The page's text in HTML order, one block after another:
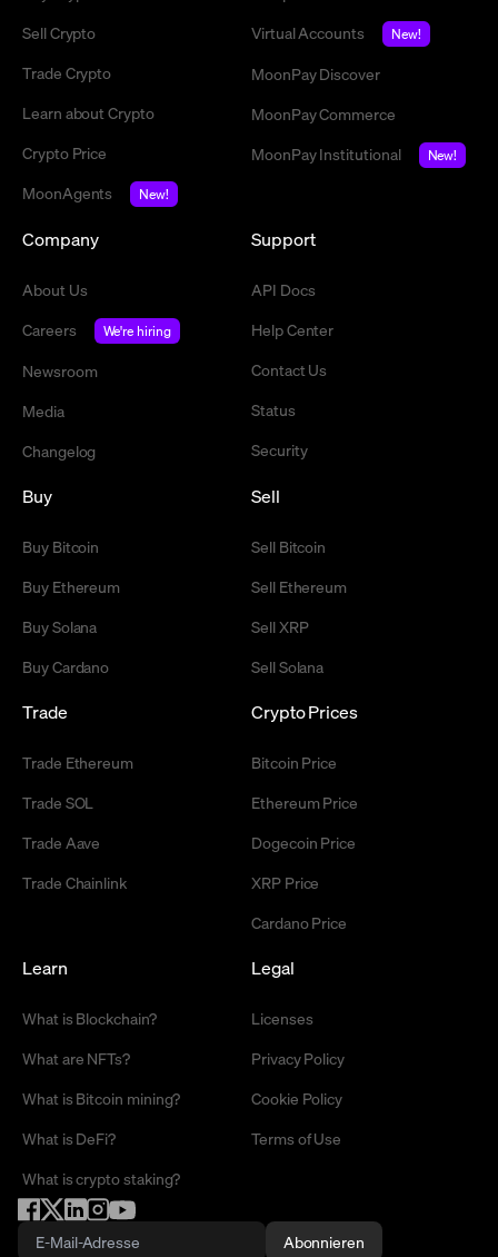
Sell Crypto
Trade Crypto
Learn about Crypto
Crypto Price
MoonAgents
New!
Virtual Accounts
New!
MoonPay Discover
MoonPay Commerce
MoonPay Institutional
New!
Company
About Us
Careers
We're hiring
Newsroom
Media
Changelog
Support
API Docs
Help Center
Contact Us
Status
Security
Buy
Buy Bitcoin
Buy Ethereum
Buy Solana
Buy Cardano
Sell
Sell Bitcoin
Sell Ethereum
Sell XRP
Sell Solana
Trade
Trade Ethereum
Trade SOL
Trade Aave
Trade Chainlink
Crypto Prices
Bitcoin Price
Ethereum Price
Dogecoin Price
XRP Price
Cardano Price
Learn
What is Blockchain?
What are NFTs?
What is Bitcoin mining?
What is DeFi?
What is crypto staking?
Legal
Licenses
Privacy Policy
Cookie Policy
Terms of Use
Abonnieren